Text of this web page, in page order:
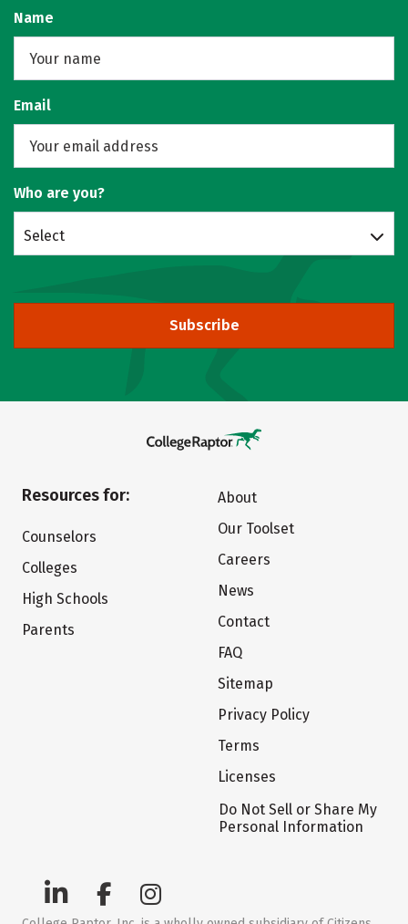
Name
Email
Who are you?
Select
Subscribe
Resources for:
Counselors
Colleges
High Schools
Parents
About
Our Toolset
Careers
News
Contact
FAQ
Sitemap
Privacy Policy
Terms
Licenses
Do Not Sell or Share My
Personal Information